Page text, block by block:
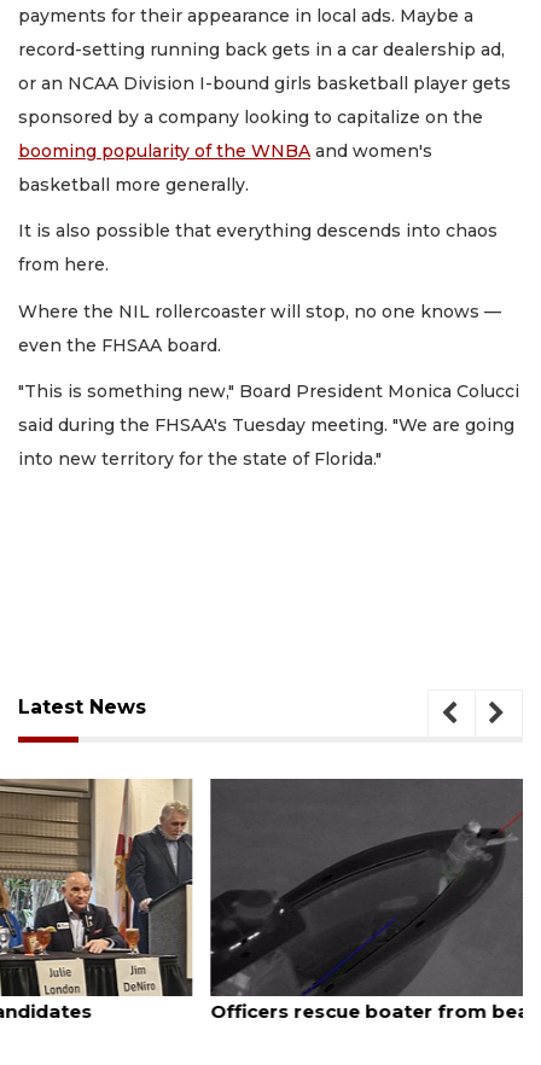
payments for their appearance in local ads. Maybe a
record-setting running back gets in a car dealership ad,
or an NCAA Division I-bound girls basketball player gets
sponsored by a company looking to capitalize on the
booming popularity of the WNBA and women's
basketball more generally.
It is also possible that everything descends into chaos
from here.
Where the NIL rollercoaster will stop, no one knows —
even the FHSAA board.
"This is something new," Board President Monica Colucci
said during the FHSAA's Tuesday meeting. "We are going
into new territory for the state of Florida."
Latest News
August 7, 2026
Officers rescue boater from beached sailboat